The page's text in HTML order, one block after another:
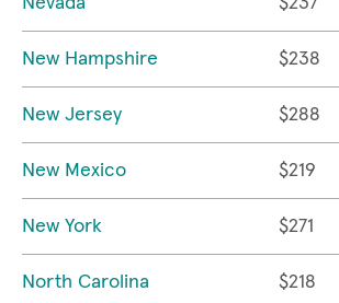
New Hampshire $238
New Jersey $288
New Mexico $219
New York $271
North Carolina $218